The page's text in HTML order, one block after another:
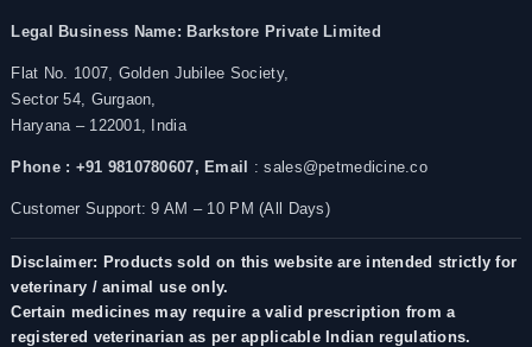
Legal Business Name: Barkstore Private Limited
Flat No. 1007, Golden Jubilee Society,
Sector 54, Gurgaon,
Haryana – 122001, India
Phone : +91 9810780607, Email : sales@petmedicine.co
Customer Support: 9 AM – 10 PM (All Days)
Disclaimer: Products sold on this website are intended strictly for
veterinary / animal use only.
Certain medicines may require a valid prescription from a
registered veterinarian as per applicable Indian regulations.